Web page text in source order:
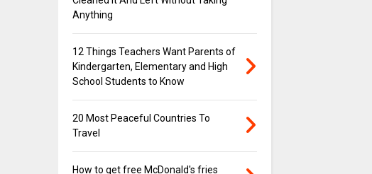
Anything
12 Things Teachers Want Parents of
Kindergarten, Elementary and High
School Students to Know
20 Most Peaceful Countries To
Travel
How to get free McDonald's fries